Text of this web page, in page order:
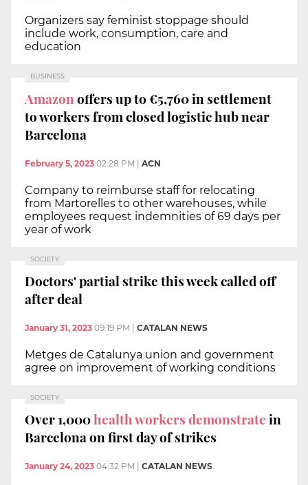
Organizers say feminist stoppage should
include work, consumption, care and
education
BUSINESS
Amazonoffers up to €5,760 in settlement
to workers from closed logistic hub near
Barcelona
February 5, 2023 02:28 PM | ACN
Company to reimburse staff for relocating
from Martorelles to other warehouses, while
employees request indemnities of 69 days per
year of work
SOCIETY
Doctors' partial strike this week called off
after deal
January 31, 2023 09:19 PM | CATALAN NEWS
Metges de Catalunya union and government
agree on improvement of working conditions
SOCIETY
Over 1,000health workers demonstratein
Barcelona on first day of strikes
January 24, 2023 04:32 PM CATALAN NEWS